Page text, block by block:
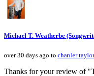
Michael T. Weatherbe
over 30 days ago to chanler taylor
Thanks for your review of